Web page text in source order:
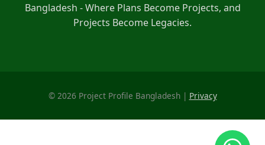
Bangladesh - Where Plans Become Projects, and
Projects Become Legacies.
© 2026 Project Profile Bangladesh | Privacy